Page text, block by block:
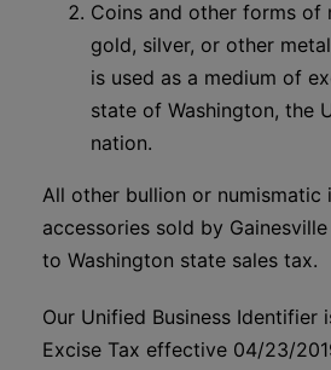
Coins and other forms of
gold, silver, or other
is used as a medium of
state of Washington, the
nation.
All other bullion or numismatic
accessories sold by
to Washington state sales tax.
Our Unified Business Identifier
Excise Tax effective 04/23/